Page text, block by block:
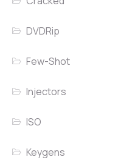
DVDRip
Few-Shot
Injectors
ISO
Keygens